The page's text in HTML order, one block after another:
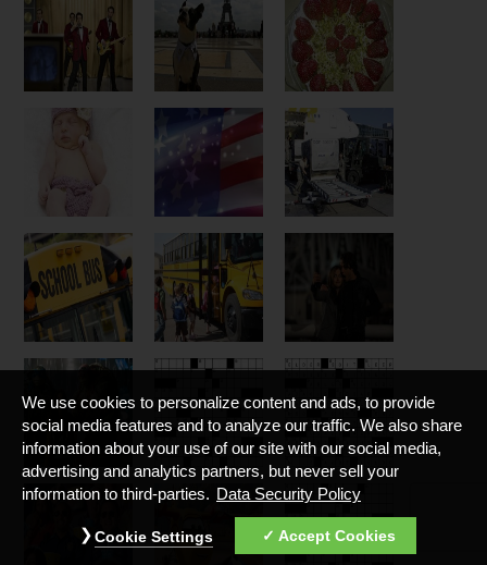
We use cookies to personalize content and ads, to provide
social media features and to analyze our traffic. We also share
information about your use of our site with our social media,
advertising and analytics partners, but never sell your
information to third-parties. Data Security Policy
Accept Cookies
Cookie Settings